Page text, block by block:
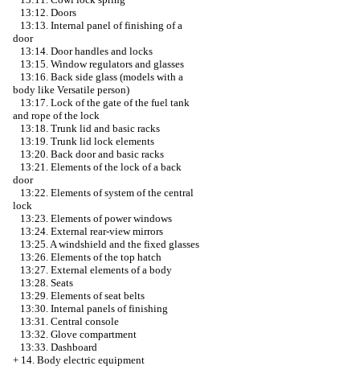
13:12. Doors
13:13. Internal panel of finishing of a
door
13:14. Door handles and locks
13:15. Window regulators and glasses
13:16. Back side glass (models with a
body like Versatile person)
13:17. Lock of the gate of the fuel tank
and rope of the lock
13:18. Trunk lid and basic racks
13:19. Trunk lid lock elements
13:20. Back door and basic racks
13:21. Elements of the lock of a back
door
13:22. Elements of system of the central
lock
13:23. Elements of power windows
13:24. External rear-view mirrors
13:25. A windshield and the fixed glasses
13:26. Elements of the top hatch
13:27. External elements of a body
13:28. Seats
13:29. Elements of seat belts
13:30. Internal panels of finishing
13:31. Central console
13:32. Glove compartment
13:33. Dashboard
+ 14. Body electric equipment